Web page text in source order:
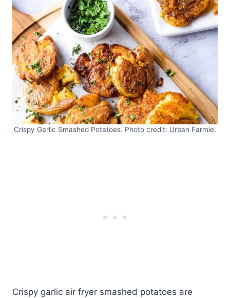
Crispy Garlic Smashed Potatoes. Photo credit: Urban Farmie.
Crispy garlic air fryer smashed potatoes are